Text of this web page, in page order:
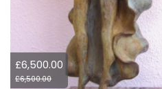
£6,500.00
£6,500.00